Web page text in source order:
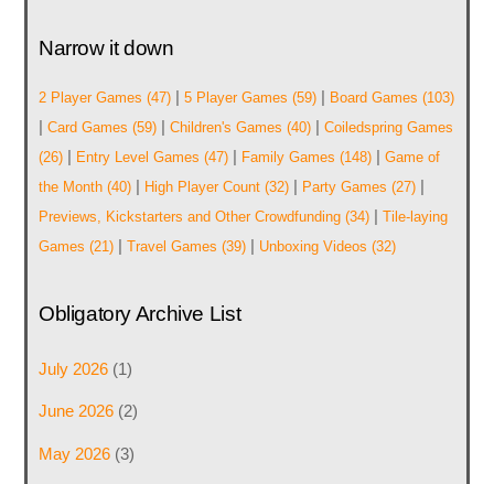
Narrow it down
2 Player Games (47)| 5 Player Games (59)| Board Games (103)
| Card Games (59)| Children's Games (40)| Coiledspring Games
(26)| Entry Level Games (47)| Family Games (148)| Game of
the Month(40)| High Player Count(32)| Party Games (27)|
Previews, Kickstarters and Other Crowdfunding(34)| Tile-laying
Games (21)| Travel Games (39)| Unboxing Videos (32)
Obligatory Archive List
July 2026(1)
June 2026(2)
May 2026(3)